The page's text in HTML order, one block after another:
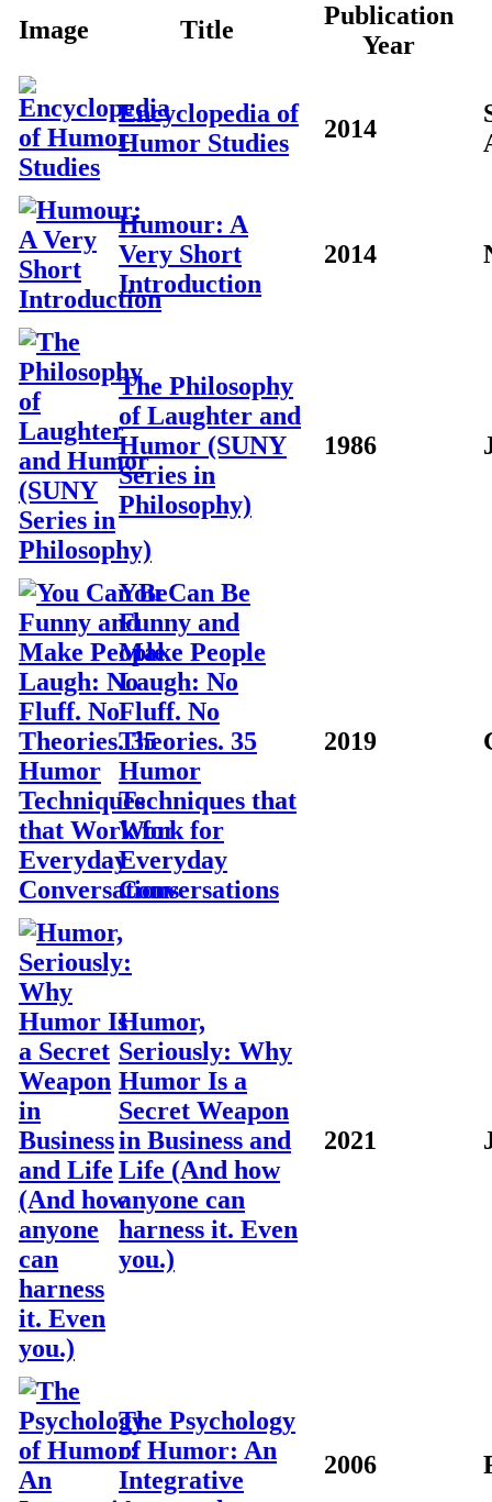
Image Title
Publication
Year
Encyclopedia of
Humor Studies
2014
Humour: A
Very Short
Introduction
2014
The Philosophy
of Laughter and
Humor (SUNY
Series in
Philosophy)
1986
You Can Be
Funny and
Make People
Laugh: No
Fluff. No
Theories. 35
Humor
Techniques that
Work for
Everyday
Conversations
2019
Humor,
Seriously: Why
Humor Is a
Secret Weapon
in Business and
Life (And how
anyone can
harness it. Even
you.)
2021
The Psychology
of Humor: An
Integrative
2006